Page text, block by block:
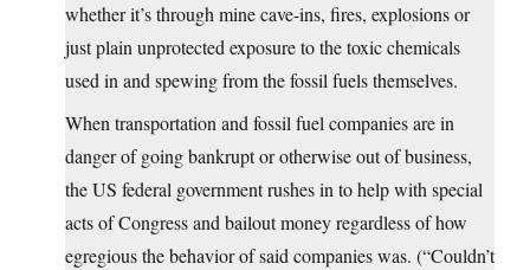
whether it’s through mine cave-ins, fires, explosions or
just plain unprotected exposure to the toxic chemicals
used in and spewing from the fossil fuels themselves.
When transportation and fossil fuel companies are in
danger of going bankrupt or otherwise out of business,
the US federal government rushes in to help with special
acts of Congress and bailout money regardless of how
egregious the behavior of said companies was. (“Couldn’t